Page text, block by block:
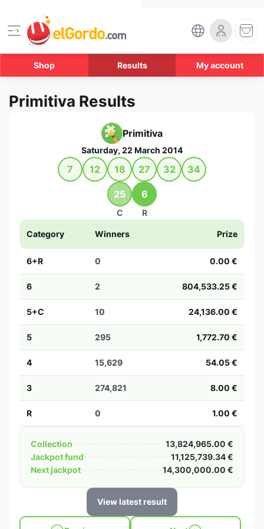
Shop Results My account
Primitiva Results
Primitiva
Saturday, 22 March 2014
7 12 18 27 32 34
25
C
6
R
Category Winners Prize
6+R 0 0.00 €
6 2 804,533.25 €
5+C 10 24,136.00 €
5 295 1,772.70 €
4 15,629 54.05 €
3 274,821 8.00 €
R 0 1.00 €
Collection
13,824,965.00 €
Jackpot fund
11,125,739.34 €
Next jackpot
14,300,000.00 €
View latest result